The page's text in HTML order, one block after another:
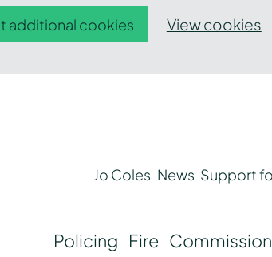
additional cookies View cookies
Jo Coles News Support
Policing Fire